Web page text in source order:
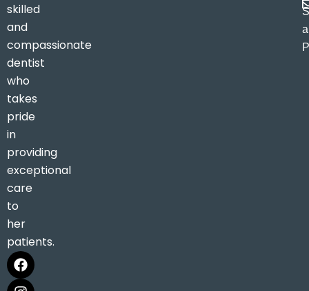
skilled
and
compassionate
dentist
who
takes
pride
in
providing
exceptional
care
to
her
patients.
F
a
c
I
n
s
M
a
p